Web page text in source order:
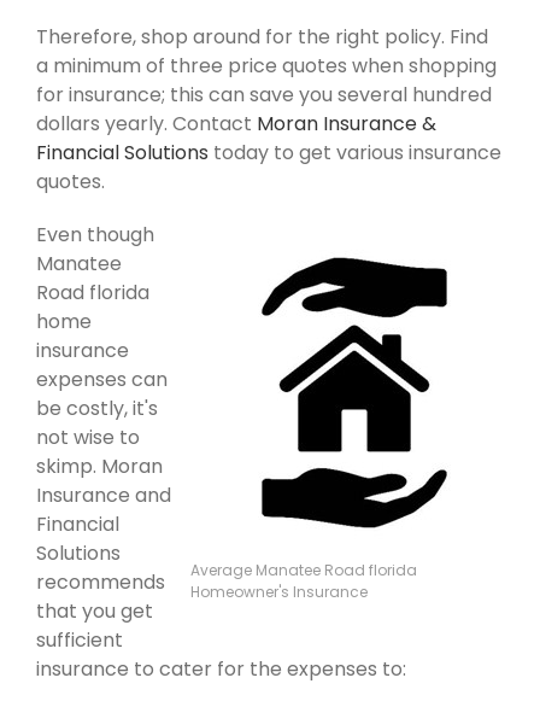
Therefore, shop around for the right policy. Find
a minimum of three price quotes when shopping
for insurance; this can save you several hundred
dollars yearly. Contact Moran Insurance &
Financial Solutions today to get various insurance
quotes.
Average Manatee Road florida
Homeowner's Insurance
Even though
Manatee
Road florida
home
insurance
expenses can
be costly, it's
not wise to
skimp. Moran
Insurance and
Financial
Solutions
recommends
that you get
sufficient
insurance to cater for the expenses to: